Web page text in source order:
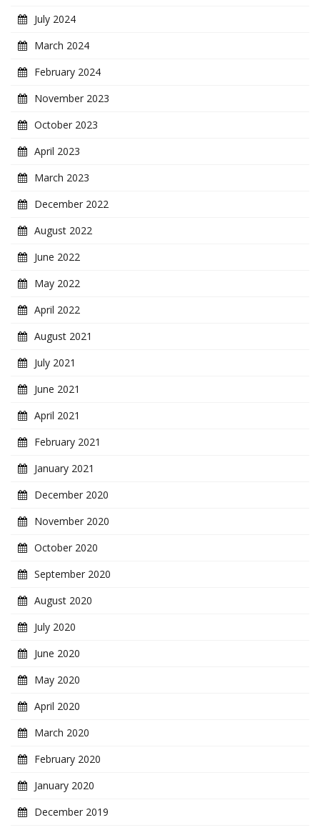
July 2024
March 2024
February 2024
November 2023
October 2023
April 2023
March 2023
December 2022
August 2022
June 2022
May 2022
April 2022
August 2021
July 2021
June 2021
April 2021
February 2021
January 2021
December 2020
November 2020
October 2020
September 2020
August 2020
July 2020
June 2020
May 2020
April 2020
March 2020
February 2020
January 2020
December 2019